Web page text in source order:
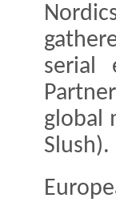
serial
global
Slush).